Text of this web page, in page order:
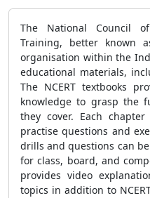
The National Council
Training, better known
organisation within the
educational materials,
The NCERT textbooks
knowledge to grasp the
they cover. Each
practise questions and
drills and questions can
for class, board, and
provides video
topics in addition to